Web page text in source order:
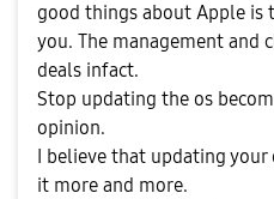
good things about Apple
you. The management and
deals infact.
Stop updating the os
opinion.
I believe that updating
it more and more.